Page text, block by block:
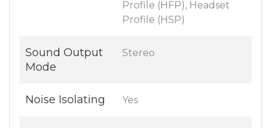
Profile (HFP), Headset
Profile (HSP)
Sound Output
Mode
Stereo
Noise Isolating Yes